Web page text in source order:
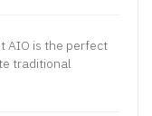
AIO is the perfect
traditional